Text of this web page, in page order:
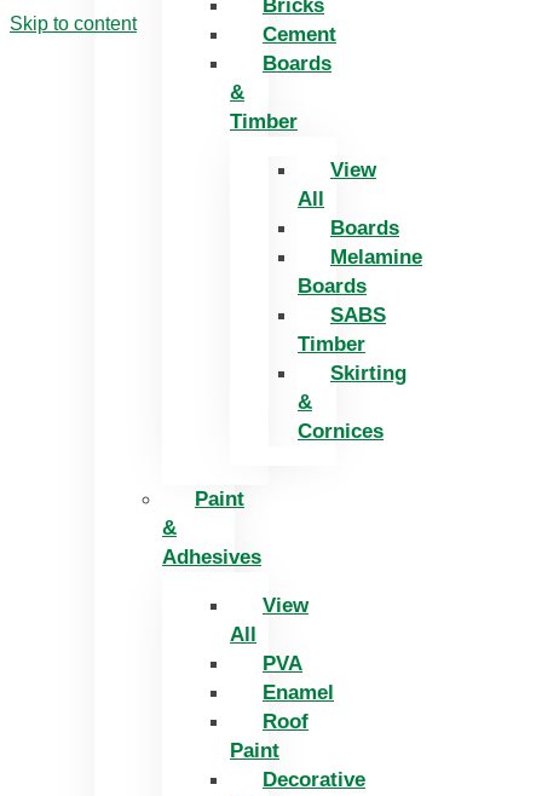
Skip to content
Bricks
Cement
Boards
&
Timber
View
All
Boards
Melamine
Boards
SABS
Timber
Skirting
&
Cornices
Paint
&
Adhesives
View
All
PVA
Enamel
Roof
Paint
Decorative